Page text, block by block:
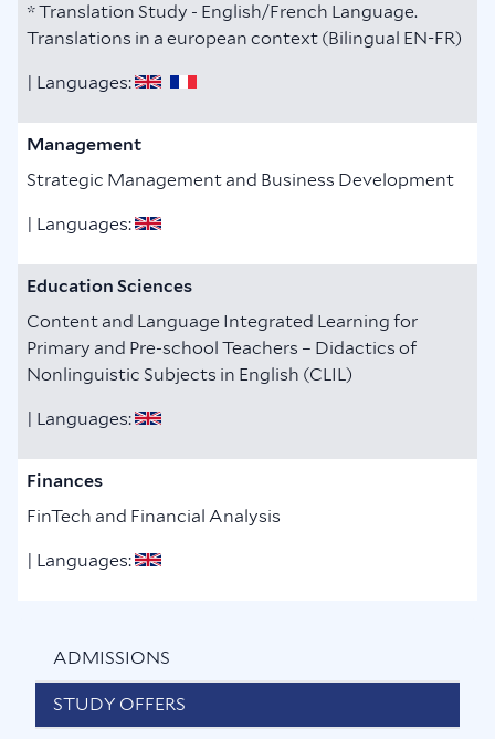
* Translation Study - English/French Language.
Translations in a european context (Bilingual EN-FR)
| Languages:
Management
Strategic Management and Business Development
| Languages:
Education Sciences
Content and Language Integrated Learning for
Primary and Pre-school Teachers – Didactics of
Nonlinguistic Subjects in English (CLIL)
| Languages:
Finances
FinTech and Financial Analysis
| Languages:
ADMISSIONS
STUDY OFFERS